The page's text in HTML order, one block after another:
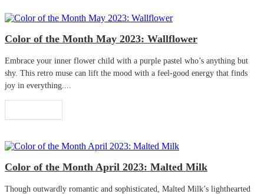
Color of the Month May 2023: Wallflower
Embrace your inner flower child with a purple pastel who’s anything but
shy. This retro muse can lift the mood with a feel-good energy that finds
joy in everything....
Color of the Month April 2023: Malted Milk
Though outwardly romantic and sophisticated, Malted Milk’s lighthearted